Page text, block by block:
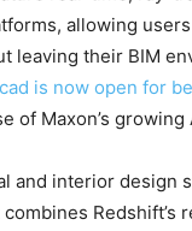
allowing
leaving their BIM
is now open for
of Maxon’s growing
and interior design